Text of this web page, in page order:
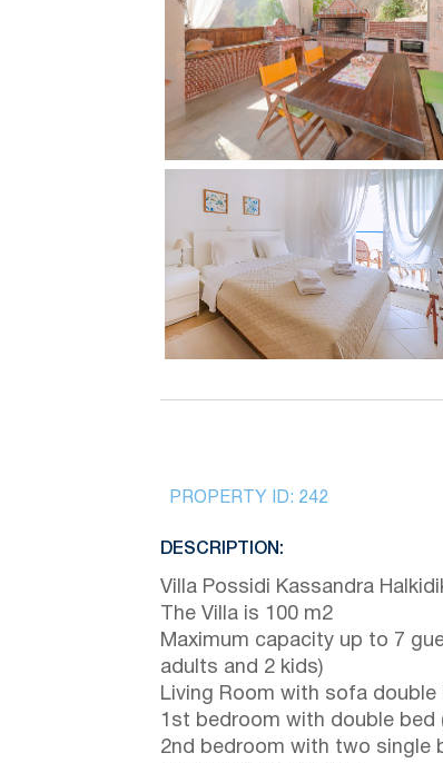
PROPERTY ID: 242
DESCRIPTION:
Villa Possidi Kassandra
The Villa is 100 m2
Maximum capacity up to 7
adults and 2 kids)
Living Room with sofa double
1st bedroom with double bed
2nd bedroom with two single